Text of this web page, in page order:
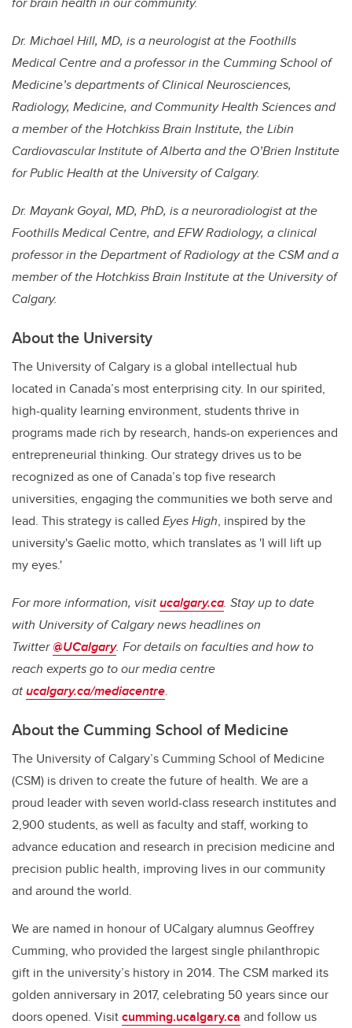
Dr. Michael Hill, MD, is a neurologist at the Foothills
Medical Centre and a professor in the Cumming School of
Medicine’s departments of Clinical Neurosciences,
Radiology, Medicine, and Community Health Sciences and
a member of the Hotchkiss Brain Institute, the Libin
Cardiovascular Institute of Alberta and the O’Brien Institute
for Public Health at the University of Calgary.
Dr. Mayank Goyal, MD, PhD, is a neuroradiologist at the
Foothills Medical Centre, and EFW Radiology, a clinical
professor in the Department of Radiology at the CSM and a
member of the Hotchkiss Brain Institute at the University of
Calgary.
About the University
The University of Calgary is a global intellectual hub
located in Canada’s most enterprising city. In our spirited,
high-quality learning environment, students thrive in
programs made rich by research, hands-on experiences and
entrepreneurial thinking. Our strategy drives us to be
recognized as one of Canada’s top five research
universities, engaging the communities we both serve and
lead. This strategy is called Eyes High, inspired by the
university's Gaelic motto, which translates as 'I will lift up
my eyes.'
For more information, visitucalgary.ca. Stay up to date
with University of Calgary news headlines on
Twitter@UCalgary. For details on faculties and how to
reach experts go to our media centre
atucalgary.ca/mediacentre.
About the Cumming School of Medicine
The University of Calgary’s Cumming School of Medicine
(CSM) is driven to create the future of health. We are a
proud leader with seven world-class research institutes and
2,900 students, as well as faculty and staff, working to
advance education and research in precision medicine and
precision public health, improving lives in our community
and around the world.
We are named in honour of UCalgary alumnus Geoffrey
Cumming, who provided the largest single philanthropic
gift in the university’s history in 2014. The CSM marked its
golden anniversary in 2017, celebrating 50 years since our
doors opened. Visitcumming.ucalgary.ca and follow us